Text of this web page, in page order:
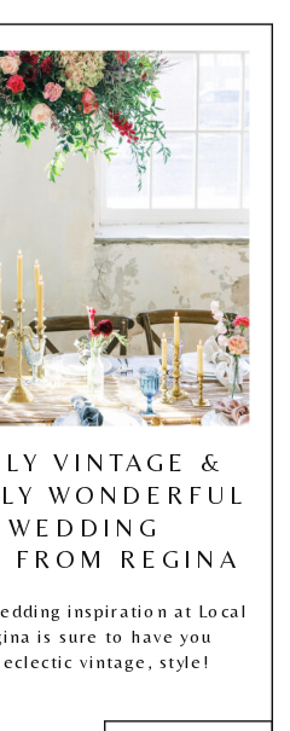
VINTAGE &
WONDERFUL
FROM REGINA
inspiration at Local
is sure to have you
vintage, style!